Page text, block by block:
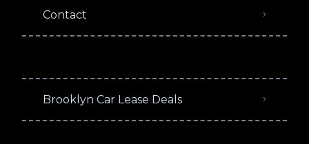
Contact
Brooklyn Car Lease Deals